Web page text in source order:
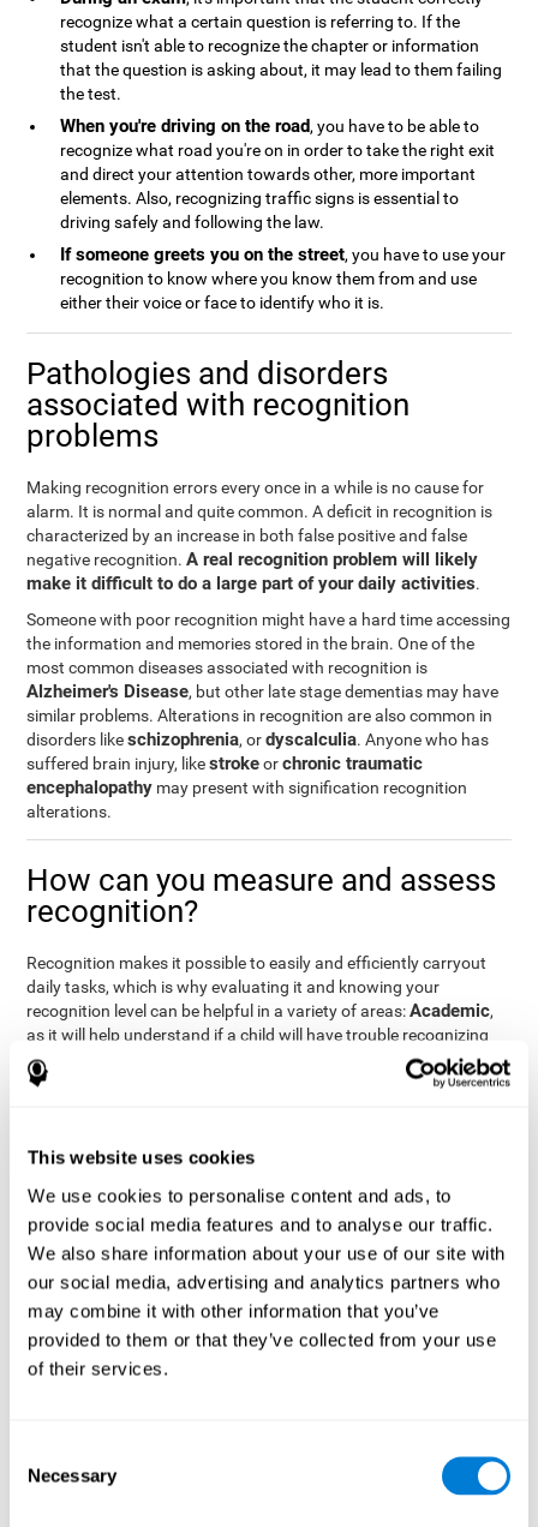
This website uses cookies
We use cookies to personalise content and ads, to
provide social media features and to analyse our traffic.
We also share information about your use of our site with
our social media, advertising and analytics partners who
may combine it with other information that you’ve
provided to them or that they’ve collected from your use
of their services.
Selection
Necessary
recognize what a certain question is referring to. If the
student isn't able to recognize the chapter or information
that the question is asking about, it may lead to them failing
the test.
When you're driving on the road, you have to be able to
recognize what road you're on in order to take the right exit
and direct your attention towards other, more important
elements. Also, recognizing traffic signs is essential to
driving safely and following the law.
If someone greets you on the street, you have to use your
recognition to know where you know them from and use
either their voice or face to identify who it is.
Pathologies and disorders
associated with recognition
problems
Making recognition errors every once in a while is no cause for
alarm. It is normal and quite common. A deficit in recognition is
characterized by an increase in both false positive and false
negative recognition.A real recognition problem will likely
make it difficult to do a large part of your daily activities.
Someone with poor recognition might have a hard time accessing
the information and memories stored in the brain. One of the
most common diseases associated with recognition is
Alzheimer's Disease, but other late stage dementias may have
similar problems. Alterations in recognition are also common in
disorders likeschizophrenia, ordyscalculia. Anyone who has
suffered brain injury, likestrokeorchronic traumatic
encephalopathy may present with signification recognition
alterations.
How can you measure and assess
recognition?
Recognition makes it possible to easily and efficiently carryout
daily tasks, which is why evaluating it and knowing your
recognition level can be helpful in a variety of areas:Academic,
as it will help understand if a child will have trouble recognizing
rules and formulas,
, as it will help a doctor
know if a patient will have trouble recognizing their medication,
will be able to recognize and work with material or clients.
With the help of acomplete neuropsychological assessment
it is possible to efficiently measure a number of different
cognitive skills reliably. CogniFit's assessment
recognition is based on the classic Continuous Performance Test
(CPT), the Test of Memory Malingering (TOMM), the Hooper
Visual Organization Task (VOT), and the Test of Variables of
Attention (TOVA). Aside from recognition, this assessment also
measures response time, working memory, visual scanning, and
which the objects appear as quickly as possible. A screen
with four series of three objects will then be presented, and